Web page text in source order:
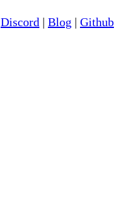
Discord | Blog | Github